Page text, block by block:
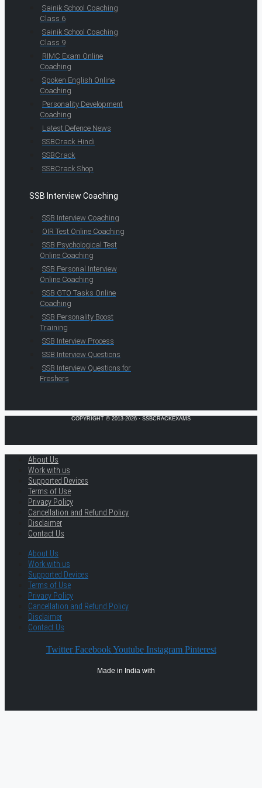
Sainik School Coaching
Class 6
Sainik School Coaching
Class 9
RIMC Exam Online
Coaching
Spoken English Online
Coaching
Personality Development
Coaching
Latest Defence News
SSBCrack Hindi
SSBCrack
SSBCrack Shop
SSB Interview Coaching
SSB Interview Coaching
OIR Test Online Coaching
SSB Psychological Test
Online Coaching
SSB Personal Interview
Online Coaching
SSB GTO Tasks Online
Coaching
SSB Personality Boost
Training
SSB Interview Process
SSB Interview Questions
SSB Interview Questions for
Freshers
COPYRIGHT © 2013-2026 · SSBCRACKEXAMS
About Us
Work with us
Supported Devices
Terms of Use
Privacy Policy
Cancellation and Refund Policy
Disclaimer
Contact Us
About Us
Work with us
Supported Devices
Terms of Use
Privacy Policy
Cancellation and Refund Policy
Disclaimer
Contact Us
Twitter Facebook Youtube Instagram Pinterest
Made in India with